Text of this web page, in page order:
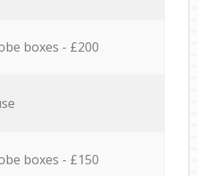
boxes - £200
boxes - £150